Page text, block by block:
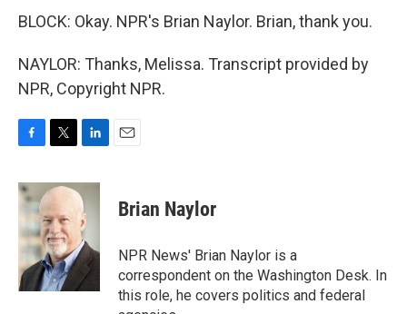
BLOCK: Okay. NPR's Brian Naylor. Brian, thank you.
NAYLOR: Thanks, Melissa. Transcript provided by
NPR, Copyright NPR.
c
e
b
o
o
k
i
t
t
e
r
n
k
e
d
I
n
Brian Naylor
NPR News' Brian Naylor is a
correspondent on the Washington Desk. In
this role, he covers politics and federal